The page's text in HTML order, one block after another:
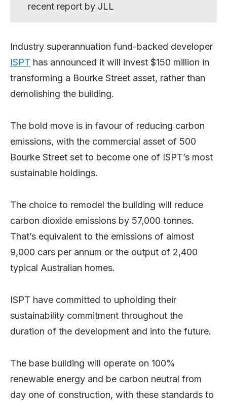
recent report by JLL
Industry superannuation fund-backed developer
ISPT has announced it will invest $150 million in
transforming a Bourke Street asset, rather than
demolishing the building.
The bold move is in favour of reducing carbon
emissions, with the commercial asset of 500
Bourke Street set to become one of ISPT’s most
sustainable holdings.
The choice to remodel the building will reduce
carbon dioxide emissions by 57,000 tonnes.
That’s equivalent to the emissions of almost
9,000 cars per annum or the output of 2,400
typical Australian homes.
ISPT have committed to upholding their
sustainability commitment throughout the
duration of the development and into the future.
The base building will operate on 100%
renewable energy and be carbon neutral from
day one of construction, with these standards to